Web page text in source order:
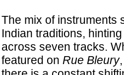
The mix of instruments
Indian traditions,
across seven tracks.
featured on Rue Bleury